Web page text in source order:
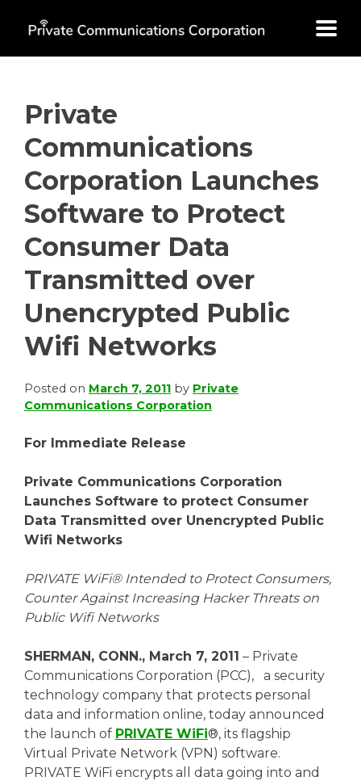
Private
Communications
Corporation Launches
Software to Protect
Consumer Data
Transmitted over
Unencrypted Public
Wifi Networks
Posted on March 7, 2011 by Private
Communications Corporation
For Immediate Release
Private Communications Corporation
Launches Software to protect Consumer
Data Transmitted over Unencrypted Public
Wifi Networks
PRIVATE WiFi® Intended to Protect Consumers,
Counter Against Increasing Hacker Threats on
Public Wifi Networks
SHERMAN, CONN., March 7, 2011 – Private
Communications Corporation (PCC), a security
technology company that protects personal
data and information online, today announced
the launch of PRIVATE WiFi®, its flagship
Virtual Private Network (VPN) software.
PRIVATE WiFi encrypts all data going into and